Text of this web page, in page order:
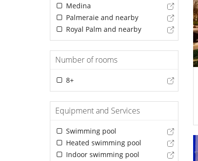
Medina
Palmeraie and nearby
Royal Palm and nearby
Number of rooms
8+
Equipment and Services
Swimming pool
Heated swimming pool
Indoor swimming pool